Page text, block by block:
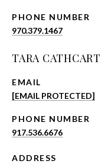
PHONE NUMBER
970.379.1467
TARA CATHCART
EMAIL
[EMAIL PROTECTED]
PHONE NUMBER
917.536.6676
ADDRESS